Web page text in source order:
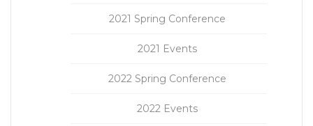
2021 Spring Conference
2021 Events
2022 Spring Conference
2022 Events